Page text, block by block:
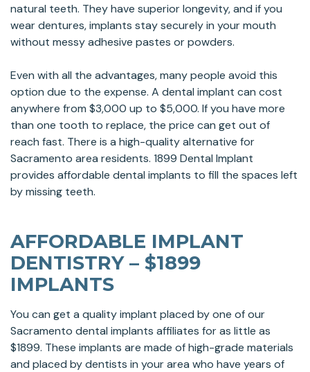
natural teeth. They have superior longevity, and if you
wear dentures, implants stay securely in your mouth
without messy adhesive pastes or powders.
Even with all the advantages, many people avoid this
option due to the expense. A dental implant can cost
anywhere from $3,000 up to $5,000. If you have more
than one tooth to replace, the price can get out of
reach fast. There is a high-quality alternative for
Sacramento area residents. 1899 Dental Implant
provides affordable dental implants to fill the spaces left
by missing teeth.
AFFORDABLE IMPLANT
DENTISTRY – $1899
IMPLANTS
You can get a quality implant placed by one of our
Sacramento dental implants affiliates for as little as
$1899. These implants are made of high-grade materials
and placed by dentists in your area who have years of